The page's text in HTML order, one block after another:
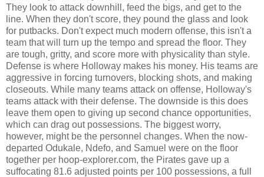
They look to attack downhill, feed the bigs, and get to the
line. When they don't score, they pound the glass and look
for putbacks. Don't expect much modern offense, this isn't a
team that will turn up the tempo and spread the floor. They
are tough, gritty, and score more with physicality than style.
Defense is where Holloway makes his money. His teams are
aggressive in forcing turnovers, blocking shots, and making
closeouts. While many teams attack on offense, Holloway's
teams attack with their defense. The downside is this does
leave them open to giving up second chance opportunities,
which can drag out possessions. The biggest worry,
however, might be the personnel changes. When the now-
departed Odukale, Ndefo, and Samuel were on the floor
together per hoop-explorer.com, the Pirates gave up a
suffocating 81.6 adjusted points per 100 possessions, a full